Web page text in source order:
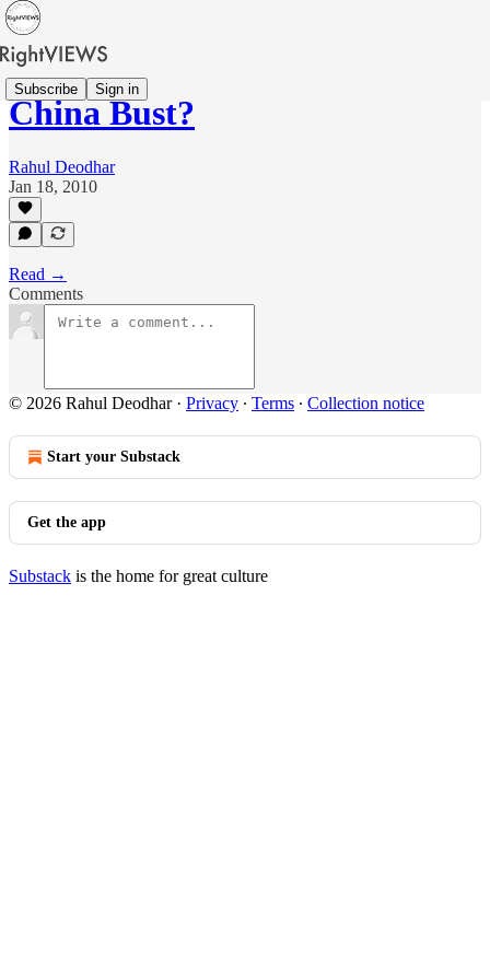
Subscribe Sign in
China Bust?
Rahul Deodhar
Jan 18, 2010
Read →
Comments
© 2026 Rahul Deodhar· Privacy ∙ Terms ∙ Collection notice
Start your Substack
Get the app
Substack is the home for great culture